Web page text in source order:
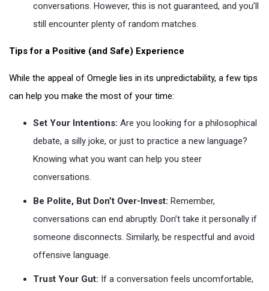
conversations. However, this is not guaranteed, and you’ll
still encounter plenty of random matches.
Tips for a Positive (and Safe) Experience
While the appeal of Omegle lies in its unpredictability, a few tips
can help you make the most of your time:
Set Your Intentions: Are you looking for a philosophical
debate, a silly joke, or just to practice a new language?
Knowing what you want can help you steer
conversations.
Be Polite, But Don’t Over-Invest: Remember,
conversations can end abruptly. Don’t take it personally if
someone disconnects. Similarly, be respectful and avoid
offensive language.
Trust Your Gut: If a conversation feels uncomfortable,